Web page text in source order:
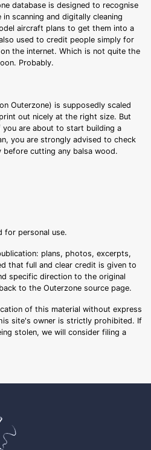
database is designed to recognise
scanning and digitally cleaning
aircraft plans to get them into a
used to credit people simply for
the internet. Which is not quite the
Probably.
Outerzone) is supposedly scaled
out nicely at the right size. But
are about to start building a
you are strongly advised to check
cutting any balsa wood.
for personal use.
plans, photos, excerpts,
that full and clear credit is given to
specific direction to the original
to the Outerzone source page.
of this material without express
site's owner is strictly prohibited. If
stolen, we will consider filing a